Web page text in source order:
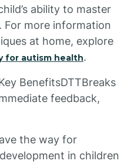
ability to master
For more information
at home, explore
for autism health.
BenefitsDTTBreaks
feedback,
the way for
in children